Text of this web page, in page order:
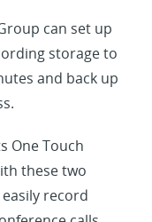
can set up
storage to
and back up
One Touch
these two
record